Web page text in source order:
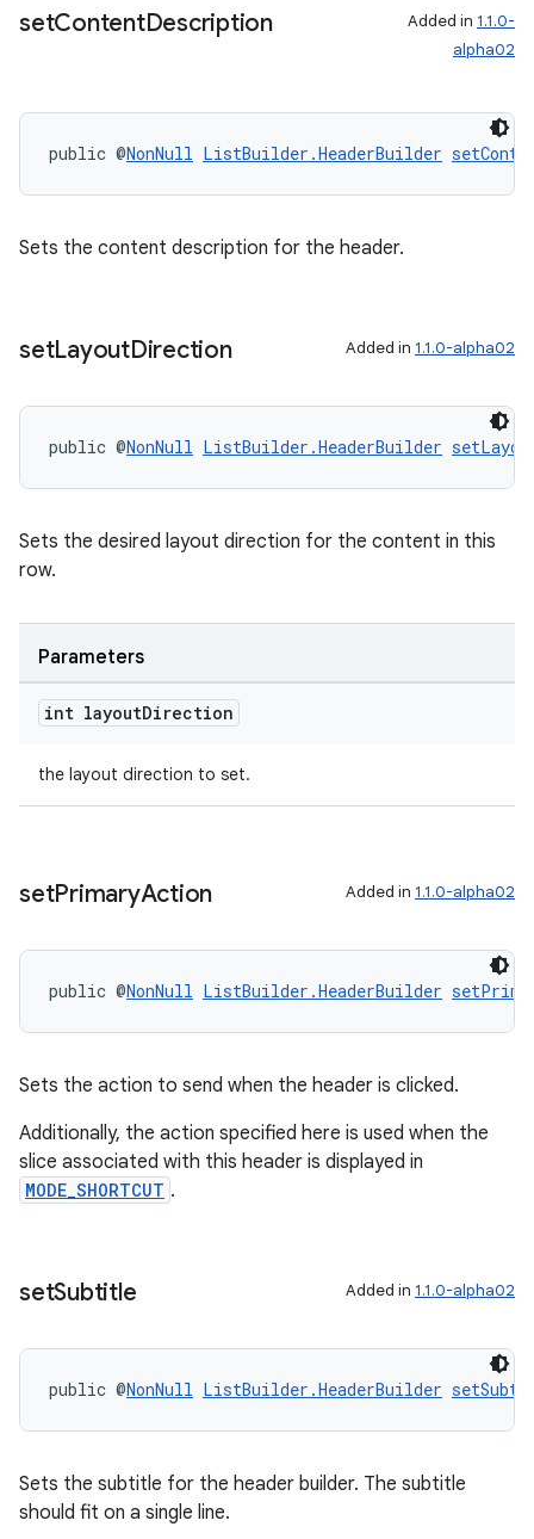
setContentDescription Added in 1.1.0-
alpha02
public @NonNull ListBuilder.HeaderBuilder
Sets the content description for the header.
setLayoutDirection Added in 1.1.0-alpha02
public @NonNull ListBuilder.HeaderBuilder
Sets the desired layout direction for the content in this
row.
Parameters
int layoutDirection
the layout direction to set.
setPrimaryAction Added in 1.1.0-alpha02
public @NonNull ListBuilder.HeaderBuilder
Sets the action to send when the header is clicked.
Additionally, the action specified here is used when the
slice associated with this header is displayed in
MODE_SHORTCUT .
setSubtitle Added in 1.1.0-alpha02
public @NonNull ListBuilder.HeaderBuilder
Sets the subtitle for the header builder. The subtitle
should fit on a single line.